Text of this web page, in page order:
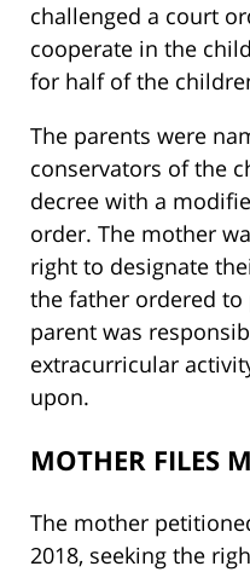
challenged a court
cooperate in the
for half of the
The parents were
conservators of the
decree with a
order. The mother
right to designate
the father ordered
parent was
extracurricular
upon.
MOTHER FILES
The mother
2018, seeking the